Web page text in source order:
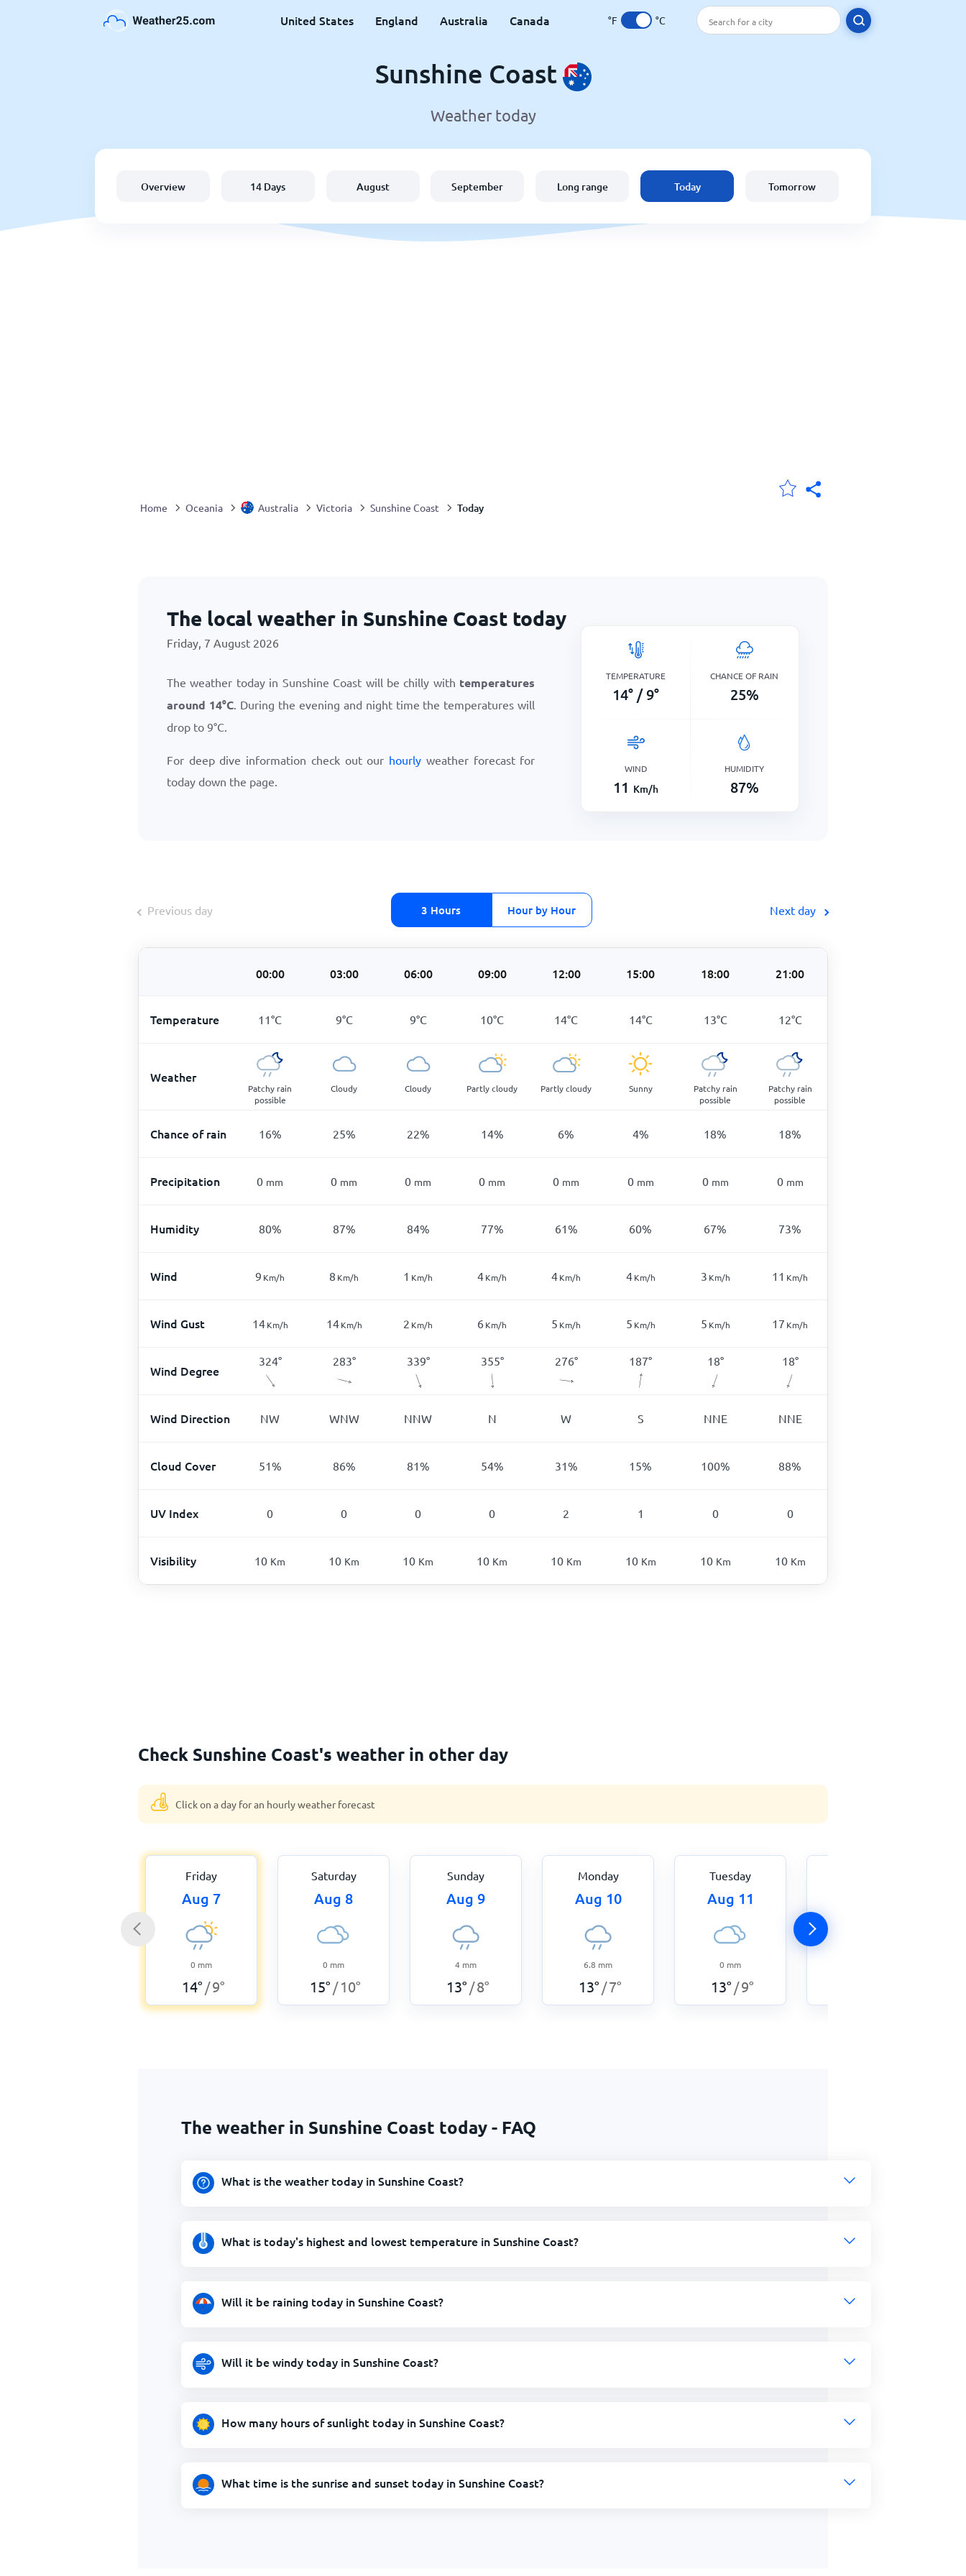
United States England Australia Canada °F °C
Sunshine Coast
Weather today
Overview 14 Days August September Long range Today Tomorrow
Home Oceania Australia Victoria Sunshine Coast Today
The local weather in Sunshine Coast today
Friday, 7 August 2026
The weather today in Sunshine Coast will be chilly with temperatures
around 14°C. During the evening and night time the temperatures will
drop to 9°C.
For deep dive information check out our hourly weather forecast for
today down the page.
TEMPERATURE
14° / 9°
CHANCE OF RAIN
25%
WIND
11 Km/h
HUMIDITY
87%
Previous day 3 Hours Hour by Hour Next day
00:00 03:00 06:00 09:00 12:00 15:00 18:00 21:00
Temperature 11°C 9°C 9°C 10°C 14°C 14°C 13°C 12°C
Weather
Patchy rain
possible
Cloudy Cloudy Partly cloudy Partly cloudy Sunny
Patchy rain
possible
Patchy rain
possible
Chance of rain 16% 25% 22% 14% 6% 4% 18% 18%
Precipitation 0 mm 0 mm 0 mm 0 mm 0 mm 0 mm 0 mm 0 mm
Humidity 80% 87% 84% 77% 61% 60% 67% 73%
Wind 9 Km/h 8 Km/h 1 Km/h 4Km/h 4Km/h 4 Km/h 3 Km/h 11 Km/h
Wind Gust 14 Km/h 14 Km/h 2 Km/h 6Km/h 5 Km/h 5 Km/h 5 Km/h 17 Km/h
Wind Degree
324° 283° 339° 355° 276° 187° 18° 18°
Wind Direction NW WNW NNW N W S NNE NNE
Cloud Cover 51% 86% 81% 54% 31% 15% 100% 88%
UV Index 0 0 0 0 2 1 0 0
Visibility 10 Km 10 Km 10 Km 10 Km 10 Km 10 Km 10 Km 10 Km
Check Sunshine Coast's weather in other day
Click on a day for an hourly weather forecast
Friday
Aug 7
0 mm
14° /9°
Saturday
Aug 8
0 mm
15° / 10°
Sunday
Aug 9
4 mm
13° /8°
Monday
Aug 10
6.8 mm
13° /7°
Tuesday
Aug 11
0 mm
13° /9°
The weather in Sunshine Coast today - FAQ
What is the weather today in Sunshine Coast?
What is today's highest and lowest temperature in Sunshine Coast?
Will it be raining today in Sunshine Coast?
Will it be windy today in Sunshine Coast?
How many hours of sunlight today in Sunshine Coast?
What time is the sunrise and sunset today in Sunshine Coast?